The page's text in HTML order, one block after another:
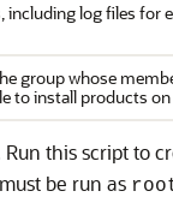
log files for
group whose
to install products
this script to
be run as